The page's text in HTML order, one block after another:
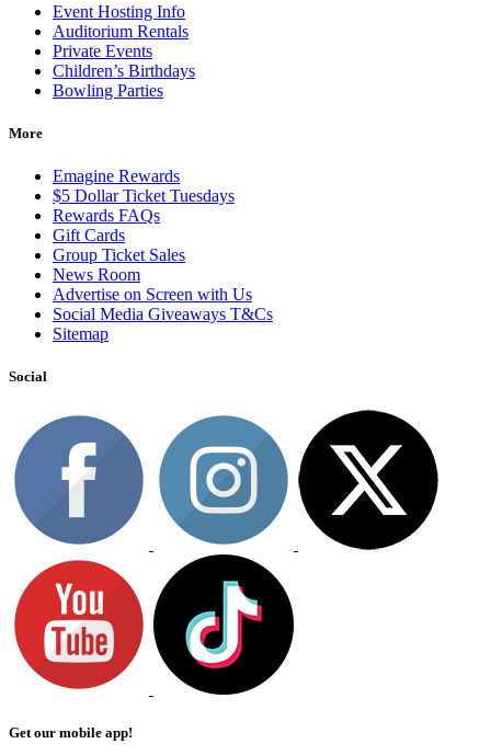
Event Hosting Info
Auditorium Rentals
Private Events
Children’s Birthdays
Bowling Parties
More
Emagine Rewards
$5 Dollar Ticket Tuesdays
Rewards FAQs
Gift Cards
Group Ticket Sales
News Room
Advertise on Screen with Us
Social Media Giveaways T&Cs
Sitemap
Social
Get our mobile app!